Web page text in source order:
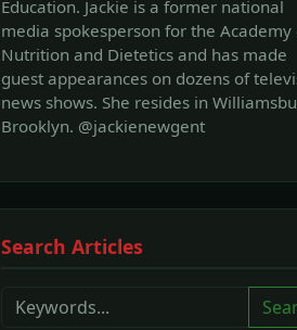
Education. Jackie is a former national
media spokesperson for the Academy
Nutrition and Dietetics and has made
guest appearances on dozens of
news shows. She resides in
Brooklyn. @jackienewgent
Search Articles